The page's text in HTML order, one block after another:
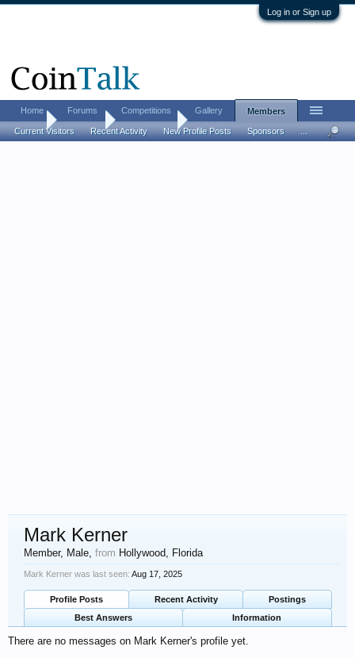
Log in or Sign up
Home Members Mark Kerner
Mark Kerner
Member, Male, from Hollywood, Florida
Mark Kerner was last seen: Aug 17, 2025
Profile Posts Recent Activity
Postings
Best Answers
Information
There are no messages on Mark Kerner's profile yet.
Home Forums Competitions Gallery Members
Current Visitors Recent Activity New Profile Posts Sponsors ...